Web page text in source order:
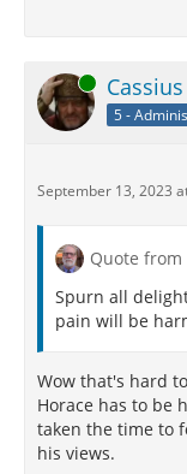
Online Cassius
5 -
September 13, 2023
Quote from
Spurn all
pain will be
Wow that's hard
Horace has to be
taken the time to
his views.